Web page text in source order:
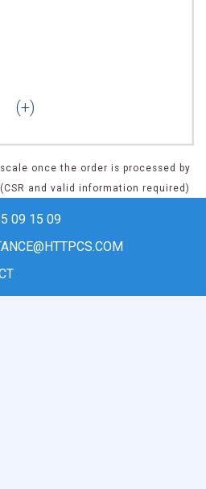
once the order is processed by
and valid information required)
09 15 09